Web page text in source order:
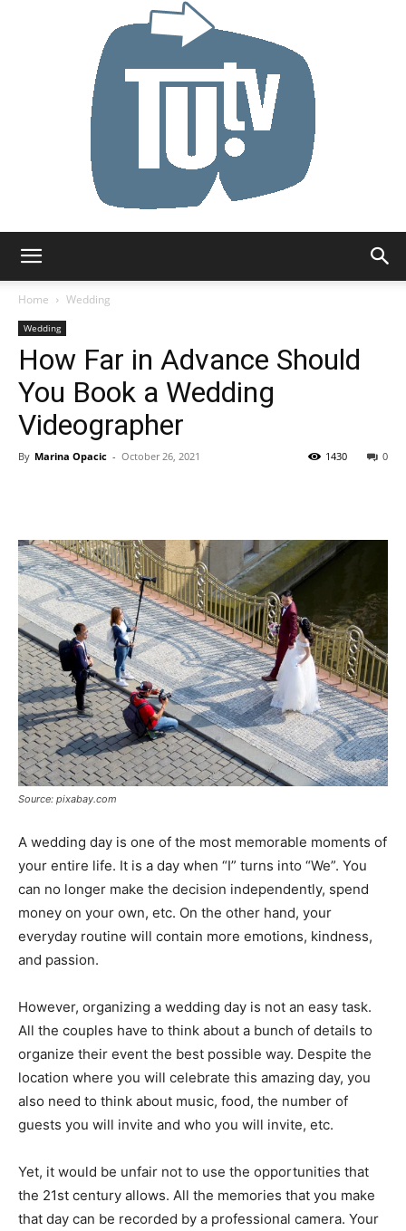
Home
Wedding
Wedding
How Far in Advance Should
You Book a Wedding
Videographer
By Marina Opacic - October 26, 2021 0
1430
Source: pixabay.com
A wedding day is one of the most memorable moments of
your entire life. It is a day when “I” turns into “We”. You
can no longer make the decision independently, spend
money on your own, etc. On the other hand, your
everyday routine will contain more emotions, kindness,
and passion.
However, organizing a wedding day is not an easy task.
All the couples have to think about a bunch of details to
organize their event the best possible way. Despite the
location where you will celebrate this amazing day, you
also need to think about music, food, the number of
guests you will invite and who you will invite, etc.
Yet, it would be unfair not to use the opportunities that
the 21st century allows. All the memories that you make
that day can be recorded by a professional camera. Your